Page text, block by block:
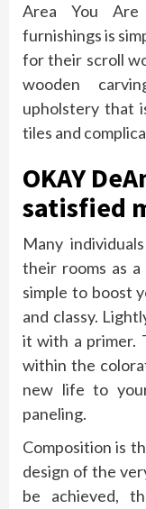
Area You
furnishings is
for their scroll
wooden
upholstery that
tiles and
OKAY
satisfied
Many
their rooms as
simple to boost
and classy.
it with a primer.
within the
new life to
paneling.
Composition is
design of the
be achieved,